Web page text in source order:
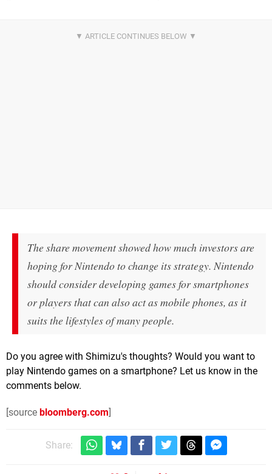
The share movement showed how much investors are
hoping for Nintendo to change its strategy. Nintendo
should consider developing games for smartphones
or players that can also act as mobile phones, as it
suits the lifestyles of many people.
Do you agree with Shimizu's thoughts? Would you want to
play Nintendo games on a smartphone? Let us know in the
comments below.
[source bloomberg.com]
Share: